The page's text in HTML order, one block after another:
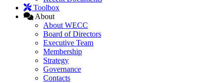
Toolbox
About
About WECC
Board of Directors
Executive Team
Membership
Strategy
Governance
Contacts